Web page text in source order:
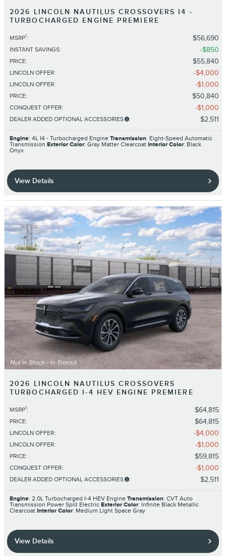
2026 LINCOLN NAUTILUS CROSSOVERS I4 -
TURBOCHARGED ENGINE PREMIERE
MSRP1: $56,690
INSTANT SAVINGS: $850
PRICE: $55,840
LINCOLN OFFER: $4,000
LINCOLN OFFER: $1,000
PRICE: $50,840
CONQUEST OFFER: $1,000
DEALER ADDED OPTIONAL ACCESSORIES : $2,511
Engine: 4L I4 - Turbocharged Engine Transmission: Eight-Speed Automatic
Transmission Exterior Color: Gray Matter Clearcoat Interior Color: Black
Onyx
View Details
2026 LINCOLN NAUTILUS CROSSOVERS
TURBOCHARGED I-4 HEV ENGINE PREMIERE
MSRP1: $64,815
PRICE: $64,815
LINCOLN OFFER: $4,000
LINCOLN OFFER: $1,000
PRICE: $59,815
CONQUEST OFFER: $1,000
DEALER ADDED OPTIONAL ACCESSORIES : $2,511
Engine: 2.0L Turbocharged I-4 HEV Engine Transmission: CVT Auto
Transmission Power Split Electric Exterior Color: Infinite Black Metallic
Clearcoat Interior Color: Medium Light Space Gray
View Details